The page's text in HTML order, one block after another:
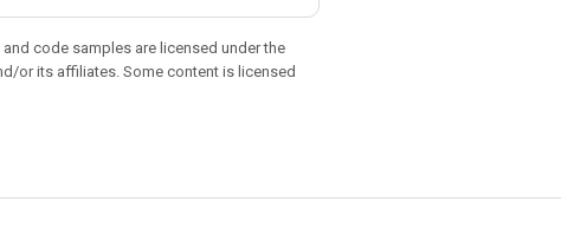
, and code samples are licensed under the
or its affiliates. Some content is licensed